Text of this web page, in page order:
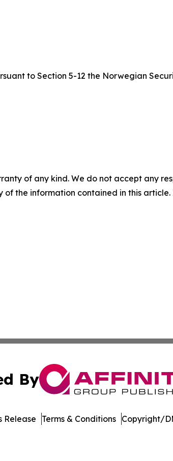
to Section 5-12 the Norwegian
of any kind. We do not accept any
the information contained in this
By
Release Terms & Conditions Copyright/